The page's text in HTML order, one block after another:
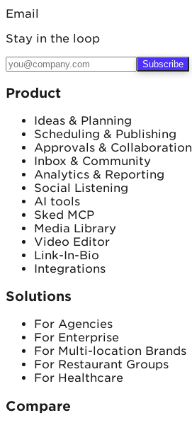
Email
Stay in the loop
Subscribe
Product
Ideas & Planning
Scheduling & Publishing
Approvals & Collaboration
Inbox & Community
Analytics & Reporting
Social Listening
AI tools
Sked MCP
Media Library
Video Editor
Link-In-Bio
Integrations
Solutions
For Agencies
For Enterprise
For Multi-location Brands
For Restaurant Groups
For Healthcare
Compare